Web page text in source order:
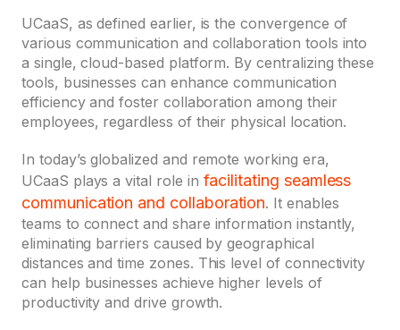
UCaaS, as defined earlier, is the convergence of
various communication and collaboration tools into
a single, cloud-based platform. By centralizing these
tools, businesses can enhance communication
efficiency and foster collaboration among their
employees, regardless of their physical location.
In today’s globalized and remote working era,
UCaaS plays a vital role in facilitating seamless
communication and collaboration. It enables
teams to connect and share information instantly,
eliminating barriers caused by geographical
distances and time zones. This level of connectivity
can help businesses achieve higher levels of
productivity and drive growth.